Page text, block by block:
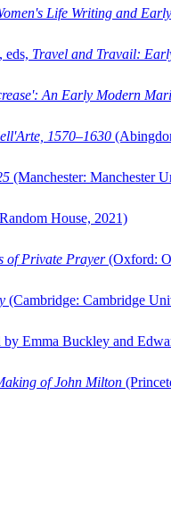
Life Writing and
eds, Travel and Travail:
An Early Modern
1570–1630
(Manchester: Manchester
House, 2021)
of Private Prayer(Oxford:
(Cambridge: Cambridge
by Emma Buckley and
of John Milton